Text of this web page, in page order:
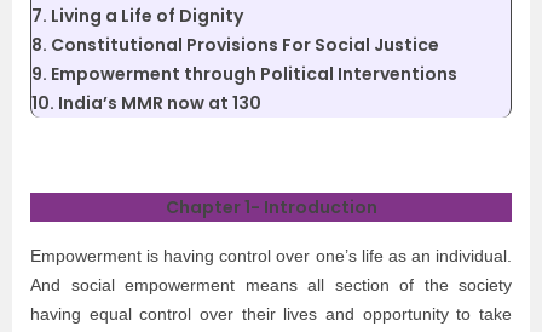
7. Living a Life of Dignity
8. Constitutional Provisions For Social Justice
9. Empowerment through Political Interventions
10. India’s MMR now at 130
Chapter 1- Introduction
Empowerment is having control over one’s life as an individual.
And social empowerment means all section of the society
having equal control over their lives and opportunity to take